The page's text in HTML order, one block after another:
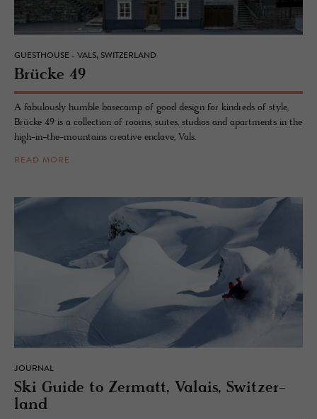
GUESTHOUSE - VALS, SWITZERLAND
Brücke 49
A fabulously humble basecamp of good design for kindreds of style,
Brücke 49 is a collection of rooms, suites, studios and apartments in the
high-in-the-mountains creative enclave, Vals.
READ MORE
JOURNAL
Ski Guide to Zer­matt, Valais, Switzer­
land